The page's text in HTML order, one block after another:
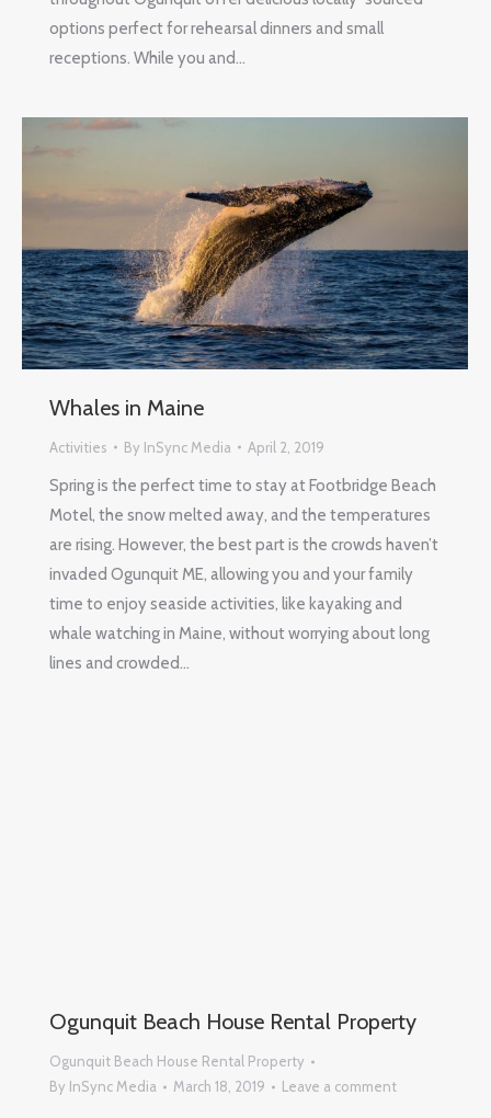
options perfect for rehearsal dinners and small
receptions. While you and…
Whales in Maine
Activities By InSync Media April 2, 2019
Spring is the perfect time to stay at Footbridge Beach
Motel, the snow melted away, and the temperatures
are rising. However, the best part is the crowds haven’t
invaded Ogunquit ME, allowing you and your family
time to enjoy seaside activities, like kayaking and
whale watching in Maine, without worrying about long
lines and crowded…
Ogunquit Beach House Rental Property
Ogunquit Beach House Rental Property
By InSync Media March 18, 2019 Leave a comment